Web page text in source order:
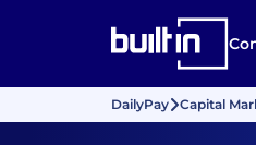
DailyPay Capital